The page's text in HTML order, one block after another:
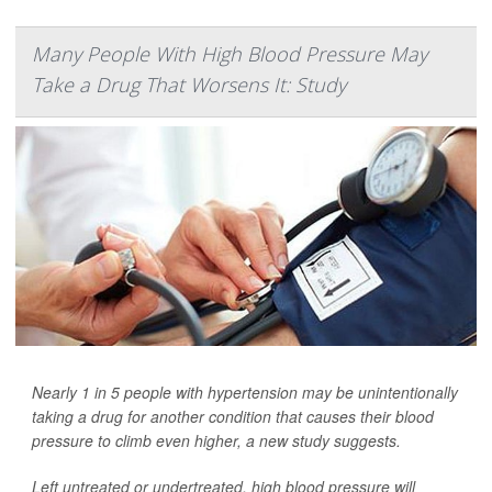
Many People With High Blood Pressure May
Take a Drug That Worsens It: Study
Nearly 1 in 5 people with hypertension may be unintentionally
taking a drug for another condition that causes their blood
pressure to climb even higher, a new study suggests.
Left untreated or undertreated, high blood pressure will